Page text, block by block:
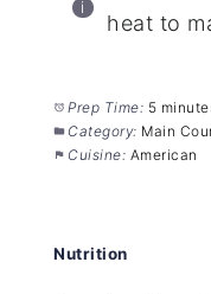
heat to
Prep Time: 5
Category: Main
Cuisine: American
Nutrition